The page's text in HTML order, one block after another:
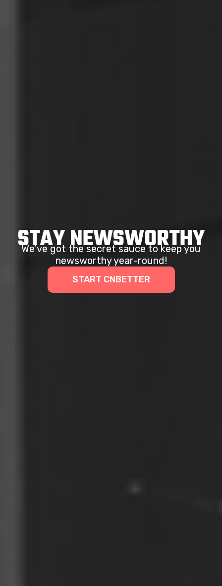
STAY NEWSWORTHY
We’ve got the secret sauce to keep you
newsworthy year-round!
START CNBETTER